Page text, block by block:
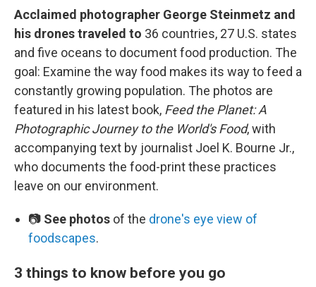
Acclaimed photographer George Steinmetz and
his drones traveled to 36 countries, 27 U.S. states
and five oceans to document food production. The
goal: Examine the way food makes its way to feed a
constantly growing population. The photos are
featured in his latest book, Feed the Planet: A
Photographic Journey to the World's Food, with
accompanying text by journalist Joel K. Bourne Jr.,
who documents the food-print these practices
leave on our environment.
📷 See photos of the drone's eye view of
foodscapes.
3 things to know before you go